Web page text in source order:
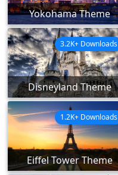
Yokohama Theme
Disneyland Theme
3.2K+ Downloads
Eiffel Tower Theme
1.2K+ Downloads